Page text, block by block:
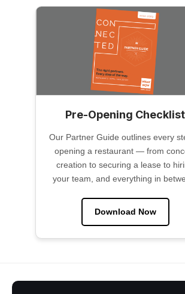
Pre-Opening Checklist
Our Partner Guide outlines every
opening a restaurant — from
creation to securing a lease to
your team, and everything in
Download Now